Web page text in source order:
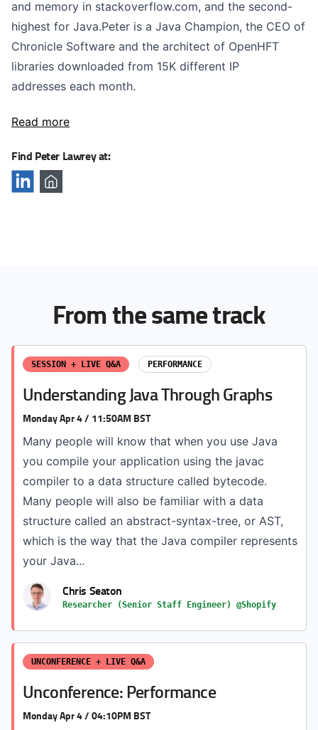
and memory in stackoverflow.com, and the second-
highest for Java.Peter is a Java Champion, the CEO of
Chronicle Software and the architect of OpenHFT
libraries downloaded from 15K different IP
addresses each month.
Read more
Find Peter Lawrey at:
From the same track
SESSION + LIVE Q&A PERFORMANCE
Understanding Java Through Graphs
Monday Apr 4 / 11:50AM BST
Many people will know that when you use Java
you compile your application using the javac
compiler to a data structure called bytecode.
Many people will also be familiar with a data
structure called an abstract-syntax-tree, or AST,
which is the way that the Java compiler represents
your Java...
Chris Seaton
Researcher (Senior Staff Engineer) @Shopify
UNCONFERENCE + LIVE Q&A
Unconference: Performance
Monday Apr 4 / 04:10PM BST